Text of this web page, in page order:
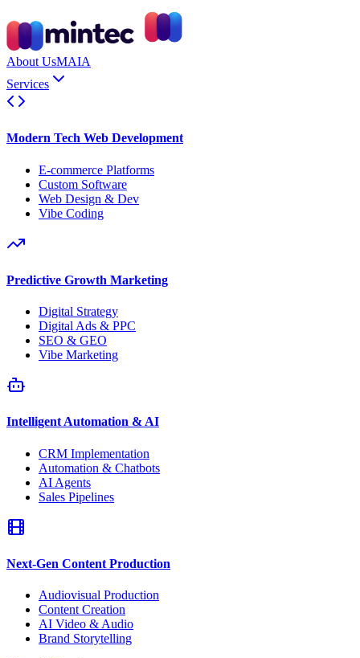
About UsMAIA
Services
Modern Tech Web Development
E-commerce Platforms
Custom Software
Web Design & Dev
Vibe Coding
Predictive Growth Marketing
Digital Strategy
Digital Ads & PPC
SEO & GEO
Vibe Marketing
Intelligent Automation & AI
CRM Implementation
Automation & Chatbots
AI Agents
Sales Pipelines
Next-Gen Content Production
Audiovisual Production
Content Creation
AI Video & Audio
Brand Storytelling